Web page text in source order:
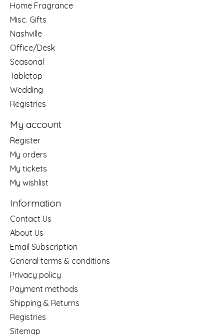
Home Fragrance
Misc. Gifts
Nashville
Office/Desk
Seasonal
Tabletop
Wedding
Registries
My account
Register
My orders
My tickets
My wishlist
Information
Contact Us
About Us
Email Subscription
General terms & conditions
Privacy policy
Payment methods
Shipping & Returns
Registries
Sitemap